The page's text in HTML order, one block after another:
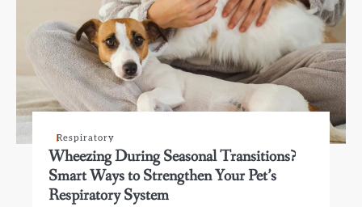
Respiratory
Wheezing During Seasonal Transitions?
Smart Ways to Strengthen Your Pet’s
Respiratory System